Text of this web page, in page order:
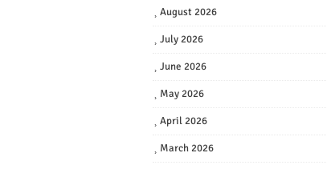
August 2026
July 2026
June 2026
May 2026
April 2026
March 2026